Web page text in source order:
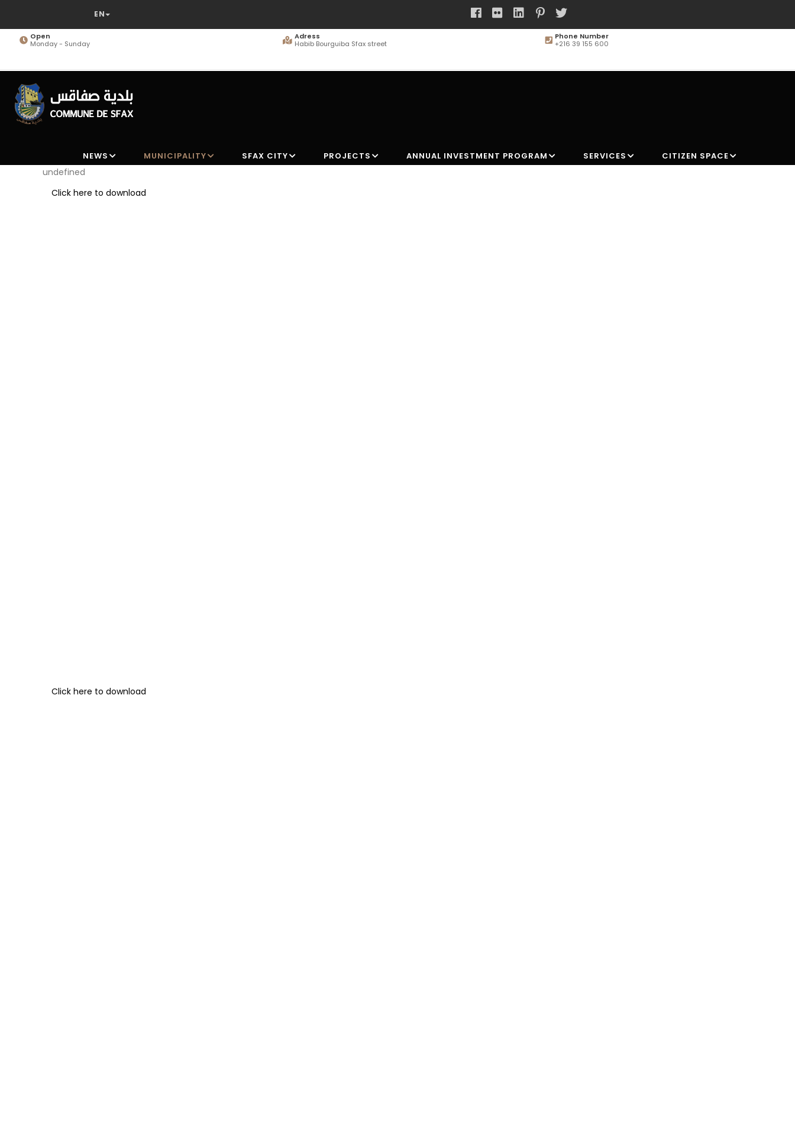
main
Open
Monday - Sunday
Adress
Habib Bourguiba Sfax street
Phone Number
+216 39 155 600
NAVIGATION
NEWS MUNICIPALITY SFAX CITY PROJECTS ANNUAL INVESTMENT PROGRAM SERVICES CITIZEN SPACE
undefined
Click here to download
Click here to download